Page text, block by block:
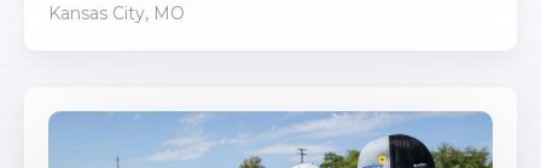
Kansas City, MO